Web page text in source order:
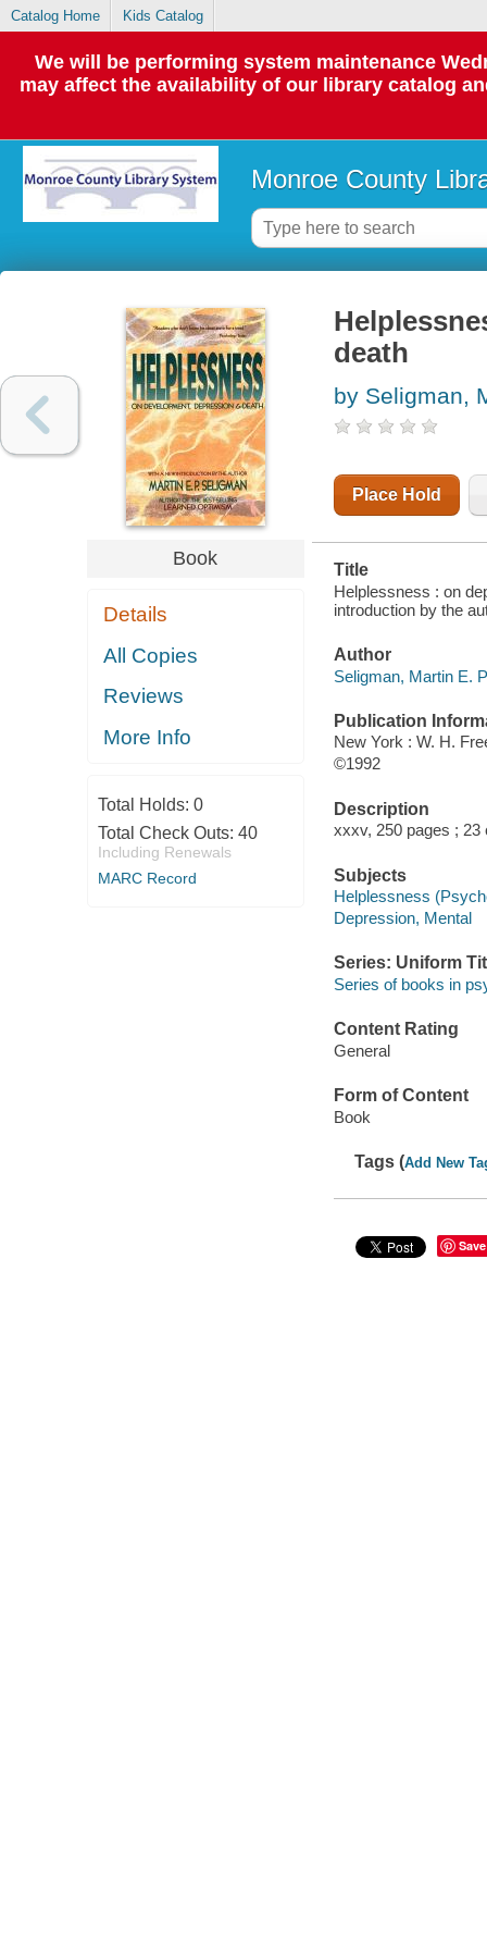
Catalog Home Kids Catalog
We will be performing system maintenance
may affect the availability of our library catalog
Monroe County
Book
Details
All Copies
Reviews
More Info
Total Holds: 0
Total Check Outs: 40
Including Renewals
MARC Record
death
by Seligman,
Place Hold
Title
Helplessness : on
introduction by the
Author
Seligman, Martin E.
Publication
New York : W. H.
©1992
Description
xxxv, 250 pages ; 23
Subjects
Helplessness
Depression, Mental
Series: Uniform
Series of books in
Content Rating
General
Form of Content
Book
Tags (Add New
Save